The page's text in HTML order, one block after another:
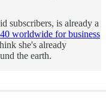
subscribers, is already a
worldwide for business
she's already
the earth.